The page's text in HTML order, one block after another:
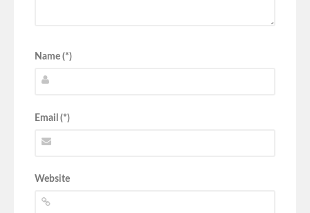
Name (*)
Email (*)
Website